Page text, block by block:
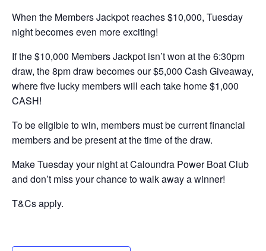
When the Members Jackpot reaches $10,000, Tuesday
night becomes even more exciting!
If the $10,000 Members Jackpot isn’t won at the 6:30pm
draw, the 8pm draw becomes our $5,000 Cash Giveaway,
where five lucky members will each take home $1,000
CASH!
To be eligible to win, members must be current financial
members and be present at the time of the draw.
Make Tuesday your night at Caloundra Power Boat Club
and don’t miss your chance to walk away a winner!
T&Cs apply.